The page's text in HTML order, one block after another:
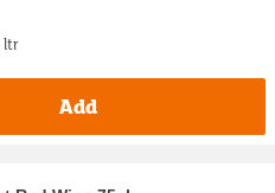
ltr
Add